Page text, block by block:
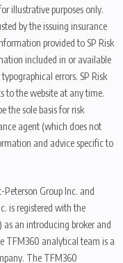
illustrative purposes only.
by the issuing insurance
provided to SP Risk
included in or available
errors. SP Risk
to the website at any time.
the sole basis for risk
agent (which does not
and advice specific to
Group Inc. and
is registered with the
as an introducing broker and
TFM360 analytical team is a
The TFM360